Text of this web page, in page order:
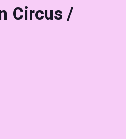
Circus /